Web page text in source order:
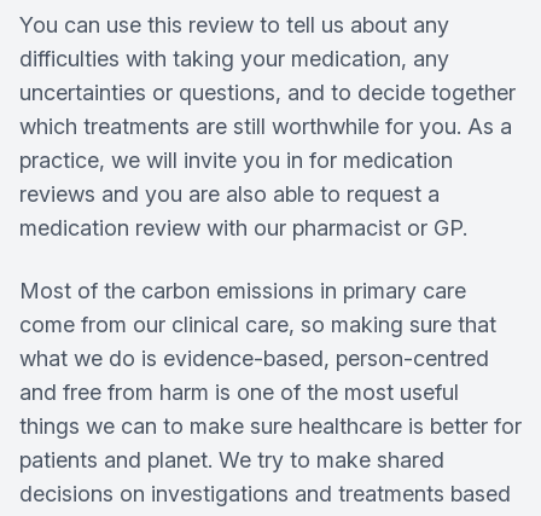
You can use this review to tell us about any
difficulties with taking your medication, any
uncertainties or questions, and to decide together
which treatments are still worthwhile for you. As a
practice, we will invite you in for medication
reviews and you are also able to request a
medication review with our pharmacist or GP.
Most of the carbon emissions in primary care
come from our clinical care, so making sure that
what we do is evidence-based, person-centred
and free from harm is one of the most useful
things we can to make sure healthcare is better for
patients and planet. We try to make shared
decisions on investigations and treatments based